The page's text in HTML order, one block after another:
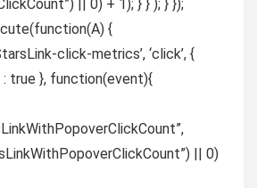
|| 0) + 1); } } ); } });
{
click-metrics’, ‘click’, {
: true }, function(event){
|| 0)